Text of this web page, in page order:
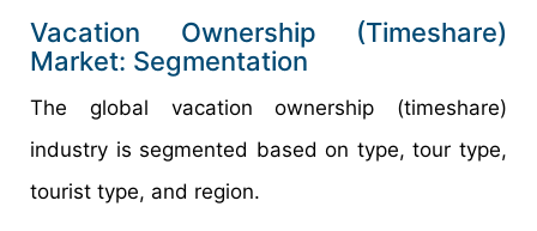
Vacation Ownership (Timeshare)
Market: Segmentation
The global vacation ownership (timeshare)
industry is segmented based on type, tour type,
tourist type, and region.